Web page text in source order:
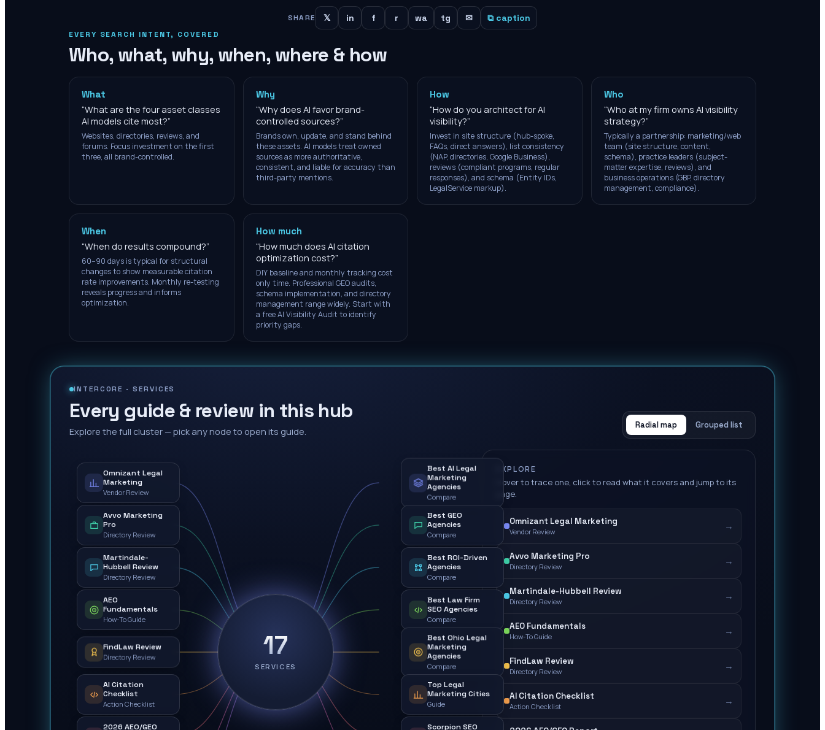
SHARE 𝕏 in f r wa tg ✉ ⧉ caption
EVERY SEARCH INTENT, COVERED
Who, what, why, when, where & how
What
“What are the four asset classes
AI models cite most?”
Websites, directories, reviews, and
forums. Focus investment on the first
three, all brand-controlled.
Why
“Why does AI favor brand-
controlled sources?”
Brands own, update, and stand behind
these assets. AI models treat owned
sources as more authoritative,
consistent, and liable for accuracy than
third-party mentions.
How
“How do you architect for AI
visibility?”
Invest in site structure (hub-spoke,
FAQs, direct answers), list consistency
(NAP, directories, Google Business),
reviews (compliant programs, regular
responses), and schema (Entity IDs,
LegalService markup).
Who
“Who at my firm owns AI visibility
strategy?”
Typically a partnership: marketing/web
team (site structure, content,
schema), practice leaders (subject-
matter expertise, reviews), and
business operations (GBP, directory
management, compliance).
When
“When do results compound?”
60–90 days is typical for structural
changes to show measurable citation
rate improvements. Monthly re-testing
reveals progress and informs
optimization.
How much
“How much does AI citation
optimization cost?”
DIY baseline and monthly tracking cost
only time. Professional GEO audits,
schema implementation, and directory
management range widely. Start with
a free AI Visibility Audit to identify
priority gaps.
INTERCORE ·SERVICES
Every guide & review in this hub
Explore the full cluster — pick any node to open its guide.
Radial map Grouped list
17
SERVICES
Omnizant Legal
Marketing
Vendor Review
Avvo Marketing
Pro
Directory Review
Martindale-
Hubbell Review
Directory Review
AEO
Fundamentals
How-To Guide
FindLaw Review
Directory Review
AI Citation
Checklist
Action Checklist
2026 AEO/GEO
Best AI Legal
Marketing
Agencies
Compare
Best GEO
Agencies
Compare
Best ROI-Driven
Agencies
Compare
Best Law Firm
SEO Agencies
Compare
Best Ohio Legal
Marketing
Agencies
Compare
Top Legal
Marketing Cities
Guide
Scorpion SEO
EXPLORE
Hover to trace one, click to read what it covers and jump to its
page.
Omnizant Legal Marketing
Vendor Review →
Avvo Marketing Pro
Directory Review →
Martindale-Hubbell Review
Directory Review →
AEO Fundamentals
How-To Guide →
FindLaw Review
Directory Review →
AI Citation Checklist
Action Checklist →